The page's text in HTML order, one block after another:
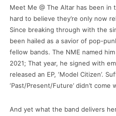
Meet Me @ The Altar has been in
hard to believe they’re only now
Since breaking through with the
been hailed as a savior of pop-
fellow bands. The NME named
2021; That year, he signed with
released an EP, ‘Model Citizen’.
‘Past/Present/Future’ didn’t
And yet what the band delivers